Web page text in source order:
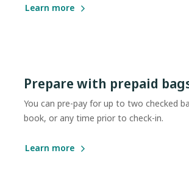
Learn more
Prepare with prepaid
You can pre-pay for up to two checked
book, or any time prior to check-in.
Learn more